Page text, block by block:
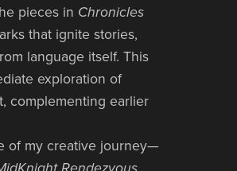
pieces in Chronicles
that ignite stories,
language itself. This
exploration of
complementing earlier
of my creative journey—